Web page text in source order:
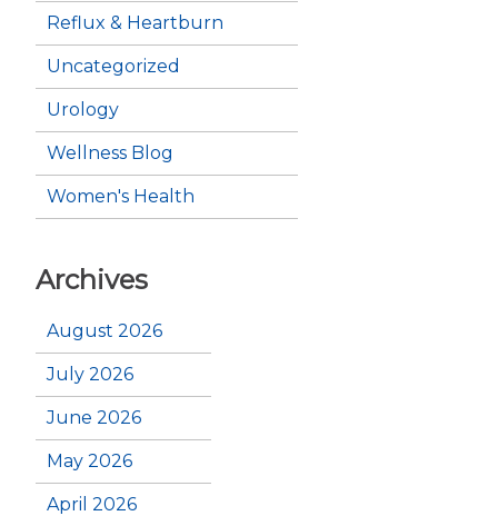
Reflux & Heartburn
Uncategorized
Urology
Wellness Blog
Women's Health
Archives
August 2026
July 2026
June 2026
May 2026
April 2026